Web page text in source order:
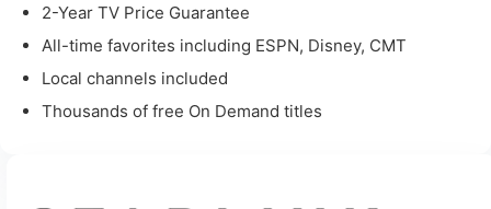
2-Year TV Price Guarantee
All-time favorites including ESPN, Disney, CMT
Local channels included
Thousands of free On Demand titles